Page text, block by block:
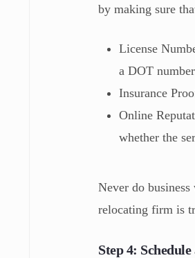
by making sure
License
a DOT
Insurance
Online
whether the
Never do
relocating firm is
Step 4: